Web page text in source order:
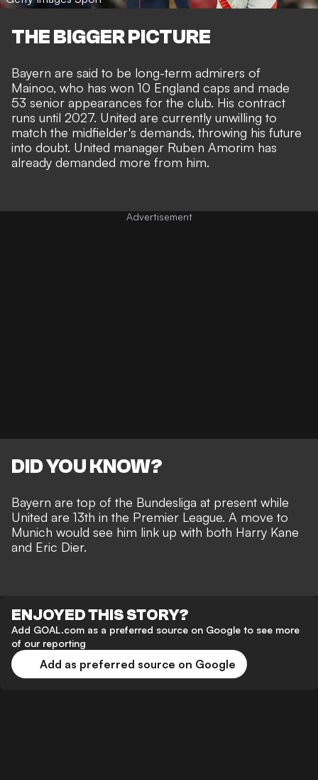
THE BIGGER PICTURE
Bayern are said to be long-term admirers of
Mainoo, who has won 10 England caps and made
53 senior appearances for the club. His contract
runs until 2027. United are currently unwilling to
match the midfielder's demands, throwing his future
into doubt. United manager Ruben Amorim has
already demanded more from him.
DID YOU KNOW?
Bayern are top of the Bundesliga at present while
United are 13th in the Premier League. A move to
Munich would see him link up with both Harry Kane
and Eric Dier.
ENJOYED THIS STORY?
Add GOAL.com as a preferred source on Google to see more
of our reporting
Add as preferred source on Google